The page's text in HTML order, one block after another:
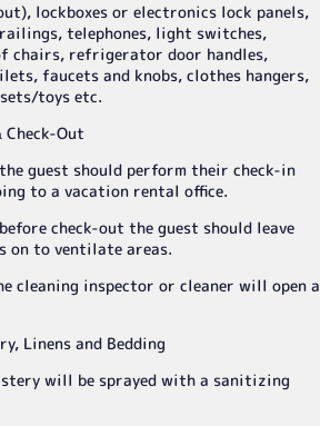
lockboxes or electronics lock panels,
telephones, light switches,
chairs, refrigerator door handles,
faucets and knobs, clothes hangers,
toys etc.
Check-Out
guest should perform their check-in
to a vacation rental office.
check-out the guest should leave
on to ventilate areas.
cleaning inspector or cleaner will open a
Linens and Bedding
will be sprayed with a sanitizing